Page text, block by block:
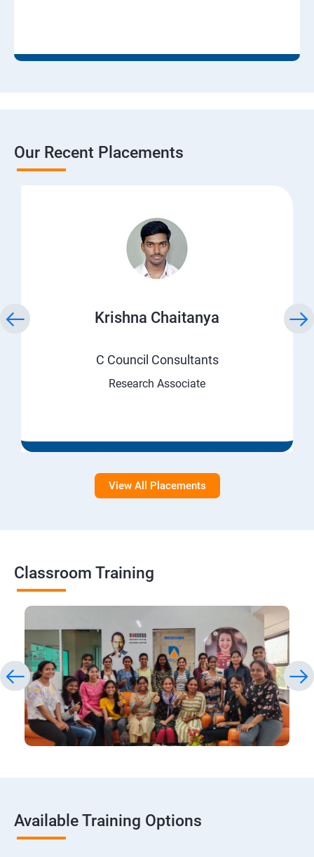
Our Recent Placements
Krishna Chaitanya
C Council Consultants
Research Associate
View All Placements
Classroom Training
Available Training Options